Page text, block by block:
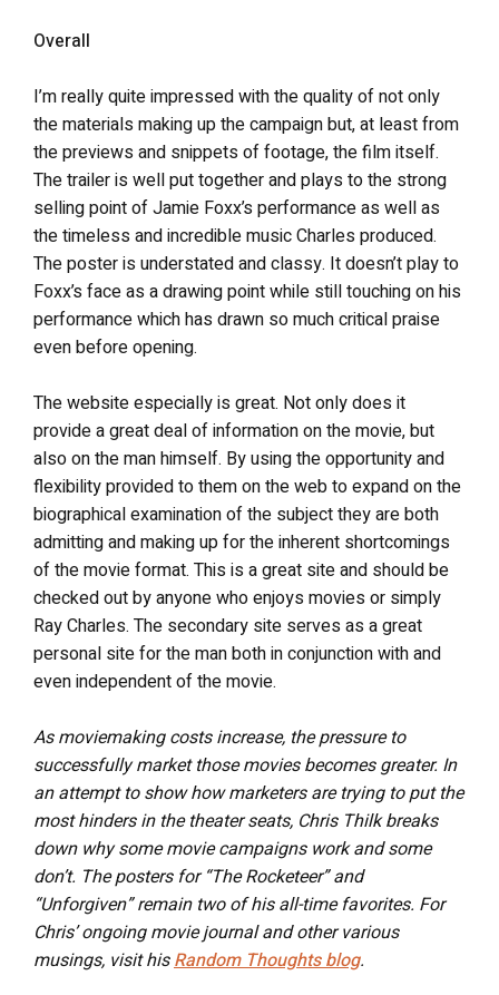
Overall
I’m really quite impressed with the quality of not only
the materials making up the campaign but, at least from
the previews and snippets of footage, the film itself.
The trailer is well put together and plays to the strong
selling point of Jamie Foxx’s performance as well as
the timeless and incredible music Charles produced.
The poster is understated and classy. It doesn’t play to
Foxx’s face as a drawing point while still touching on his
performance which has drawn so much critical praise
even before opening.
The website especially is great. Not only does it
provide a great deal of information on the movie, but
also on the man himself. By using the opportunity and
flexibility provided to them on the web to expand on the
biographical examination of the subject they are both
admitting and making up for the inherent shortcomings
of the movie format. This is a great site and should be
checked out by anyone who enjoys movies or simply
Ray Charles. The secondary site serves as a great
personal site for the man both in conjunction with and
even independent of the movie.
As moviemaking costs increase, the pressure to
successfully market those movies becomes greater. In
an attempt to show how marketers are trying to put the
most hinders in the theater seats, Chris Thilk breaks
down why some movie campaigns work and some
don’t. The posters for “The Rocketeer” and
“Unforgiven” remain two of his all-time favorites. For
Chris’ ongoing movie journal and other various
musings, visit hisRandom Thoughts blog.